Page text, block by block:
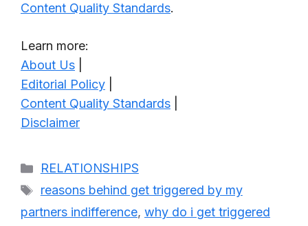
Content Quality Standards.
Learn more:
About Us
Editorial Policy
Content Quality Standards
Disclaimer
Categories
RELATIONSHIPS
Tags
reasons behind get triggered by my
partners indifference, why do i get triggered